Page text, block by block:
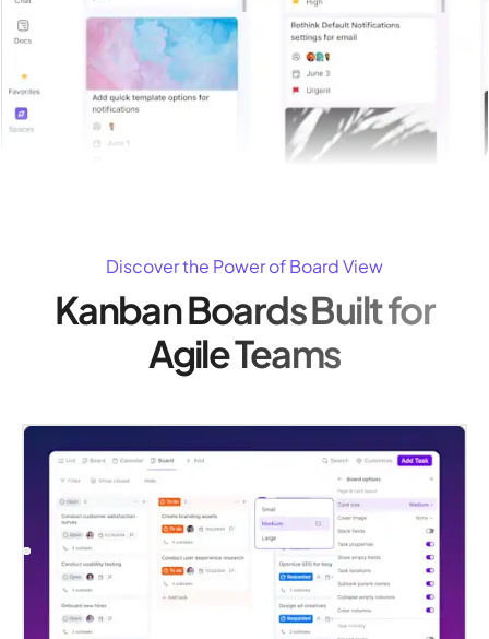
Discover the Power of Board View
Kanban Boards Built for
Agile Teams